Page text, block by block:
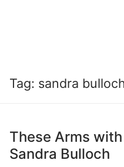
Tag: sandra bulloch
These Arms
Sandra Bulloch